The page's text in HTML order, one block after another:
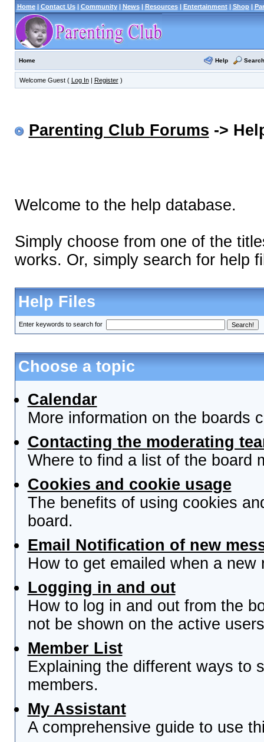
Home| Contact Us| Community| News| Resources| Entertainment| Shop|
Home Help Search
Welcome Guest ( Log In| Register)
Parenting Club Forums ->
Welcome to the help database.
Simply choose from one of the
works. Or, simply search for help
Help Files
Enter keywords to search for
Choose a topic
Calendar
More information on the boards
Contacting the moderating
Where to find a list of the board
Cookies and cookie usage
The benefits of using cookies
board.
Email Notification of new
How to get emailed when a
Logging in and out
How to log in and out from the
not be shown on the active
Member List
Explaining the different ways to
members.
My Assistant
A comprehensive guide to use